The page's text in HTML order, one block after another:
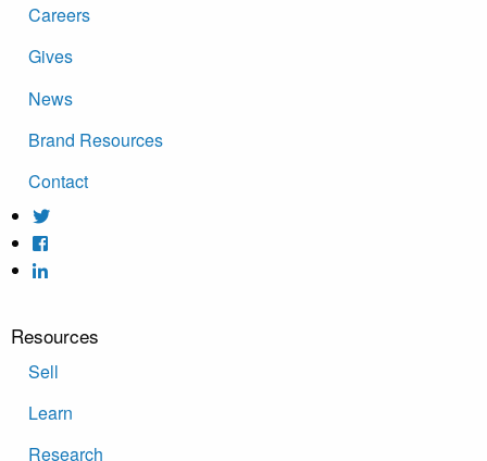
Careers
Gives
News
Brand Resources
Contact
Resources
Sell
Learn
Research